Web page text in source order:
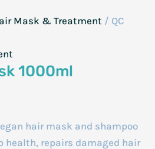
Mask & Treatment / QC
1000ml
hair mask and shampoo
health, repairs damaged hair